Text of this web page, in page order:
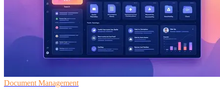
Document Management